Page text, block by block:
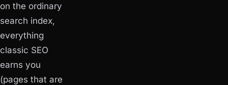
on the ordinary
search index,
everything
classic SEO
earns you
(pages that are